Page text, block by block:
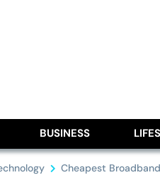
Royal
BUSINESS
Cheapest